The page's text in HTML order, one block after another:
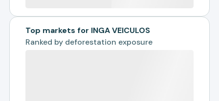
Top markets for INGA VEICULOS
Ranked by deforestation exposure